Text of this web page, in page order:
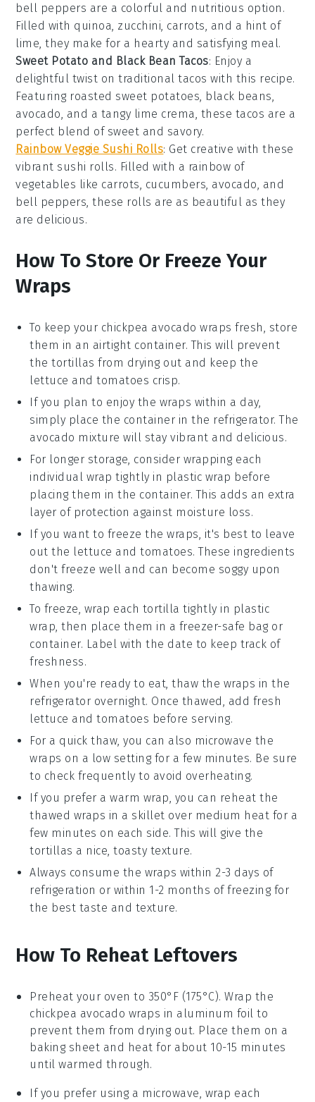
bell peppers are a colorful and nutritious option.
Filled with quinoa, zucchini, carrots, and a hint of
lime, they make for a hearty and satisfying meal.
Sweet Potato and Black Bean Tacos: Enjoy a
delightful twist on traditional tacos with this recipe.
Featuring roasted sweet potatoes, black beans,
avocado, and a tangy lime crema, these tacos are a
perfect blend of sweet and savory.
Rainbow Veggie Sushi Rolls: Get creative with these
vibrant sushi rolls. Filled with a rainbow of
vegetables like carrots, cucumbers, avocado, and
bell peppers, these rolls are as beautiful as they
are delicious.
How To Store Or Freeze Your
Wraps
To keep your chickpea avocado wraps fresh, store
them in an airtight container. This will prevent
thetortillas from drying out and keep the
lettuce andtomatoes crisp.
If you plan to enjoy the wraps within a day,
simply place the container in the refrigerator. The
avocado mixture will stay vibrant and delicious.
For longer storage, consider wrapping each
individual wrap tightly in plastic wrap before
placing them in the container. This adds an extra
layer of protection against moisture loss.
If you want to freeze the wraps, it's best to leave
out the lettuce andtomatoes. These ingredients
don't freeze well and can become soggy upon
thawing.
To freeze, wrap each tortilla tightly in plastic
wrap, then place them in a freezer-safe bag or
container. Label with the date to keep track of
freshness.
When you're ready to eat, thaw the wraps in the
refrigerator overnight. Once thawed, add fresh
lettuce andtomatoes before serving.
For a quick thaw, you can also microwave the
wraps on a low setting for a few minutes. Be sure
to check frequently to avoid overheating.
If you prefer a warm wrap, you can reheat the
thawed wraps in a skillet over medium heat for a
few minutes on each side. This will give the
tortillas a nice, toasty texture.
Always consume the wraps within 2-3 days of
refrigeration or within 1-2 months of freezing for
the best taste and texture.
How To Reheat Leftovers
Preheat your oven to 350°F (175°C). Wrap the
chickpea avocado wraps in aluminum foil to
prevent them from drying out. Place them on a
baking sheet and heat for about 10-15 minutes
until warmed through.
If you prefer using a microwave, wrap each